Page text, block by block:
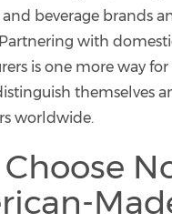
and beverage brands
with
is one more way
themselves
worldwide.